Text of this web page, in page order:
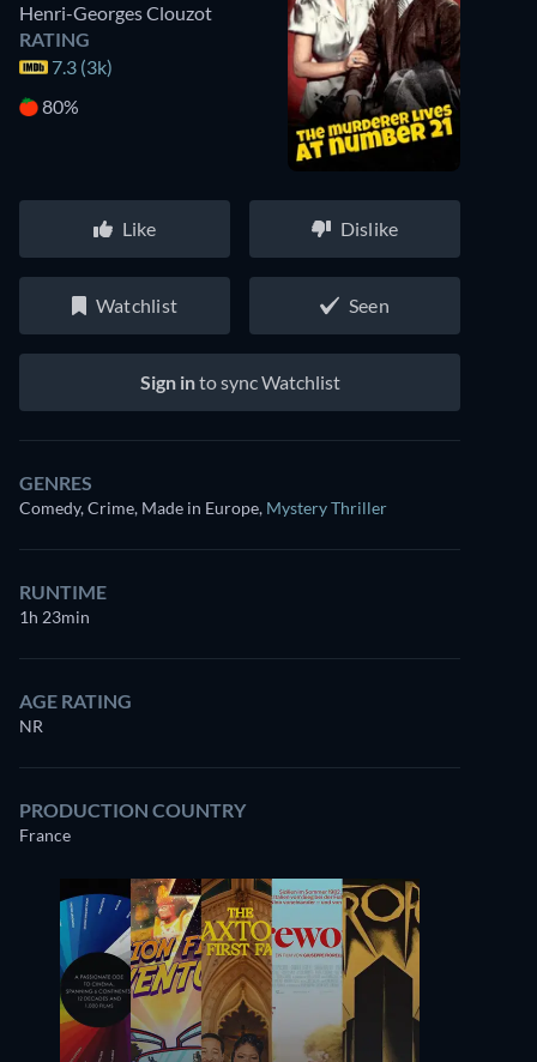
Henri-Georges Clouzot
RATING
7.3 (3k)
80%
Like Dislike
Watchlist Seen
Sign into sync Watchlist
GENRES
Comedy, Crime, Made in Europe, Mystery Thriller
RUNTIME
1h 23min
AGE RATING
NR
PRODUCTION COUNTRY
France